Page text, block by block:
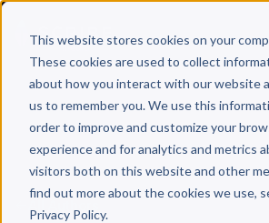
This website stores cookies on your
These cookies are used to collect
about how you interact with our website
us to remember you. We use this
order to improve and customize your
experience and for analytics and metrics
visitors both on this website and other
find out more about the cookies we use,
Privacy Policy.